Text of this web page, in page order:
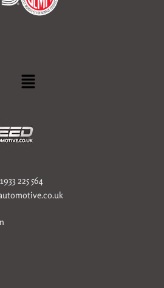
Menu
225 564